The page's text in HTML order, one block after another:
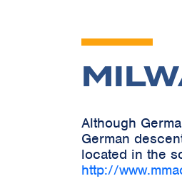
Although
German
located in the
http://